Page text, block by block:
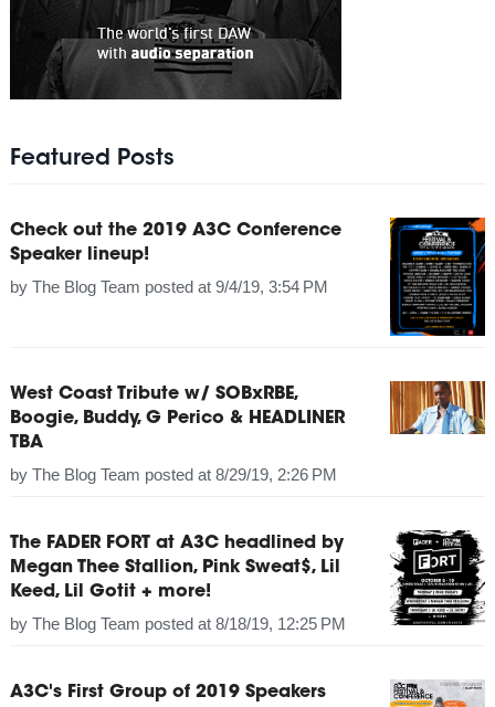
Featured Posts
Check out the 2019 A3C Conference
Speaker lineup!
by The Blog Team posted at 9/4/19, 3:54 PM
West Coast Tribute w/ SOBxRBE,
Boogie, Buddy, G Perico & HEADLINER
TBA
by The Blog Team posted at 8/29/19, 2:26 PM
The FADER FORT at A3C headlined by
Megan Thee Stallion, Pink Sweat$, Lil
Keed, Lil Gotit + more!
by The Blog Team posted at 8/18/19, 12:25 PM
A3C's First Group of 2019 Speakers